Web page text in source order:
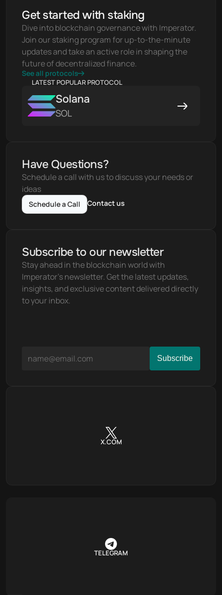
Get started with staking
Dive into blockchain governance with Imperator.
Join our staking program for up-to-the-minute
updates and take an active role in shaping the
future of decentralized finance.
See all protocols
LATEST POPULAR PROTOCOL
Solana
SOL
Have Questions?
Schedule a call with us to discuss your needs or
ideas
Schedule a Call Contact us
Subscribe to our newsletter
Stay ahead in the blockchain world with
Imperator's newsletter. Get the latest updates,
insights, and exclusive content delivered directly
to your inbox.
X.COM
TELEGRAM